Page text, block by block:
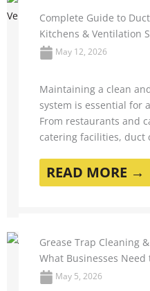
Complete Guide to
Kitchens & Ventilation
May 12, 2026
Maintaining a clean
system is essential for
From restaurants and
catering facilities, duct
READ MORE →
Grease Trap Cleaning
What Businesses Need
May 5, 2026